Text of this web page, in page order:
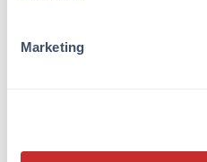
Marketing
relevant proteins.